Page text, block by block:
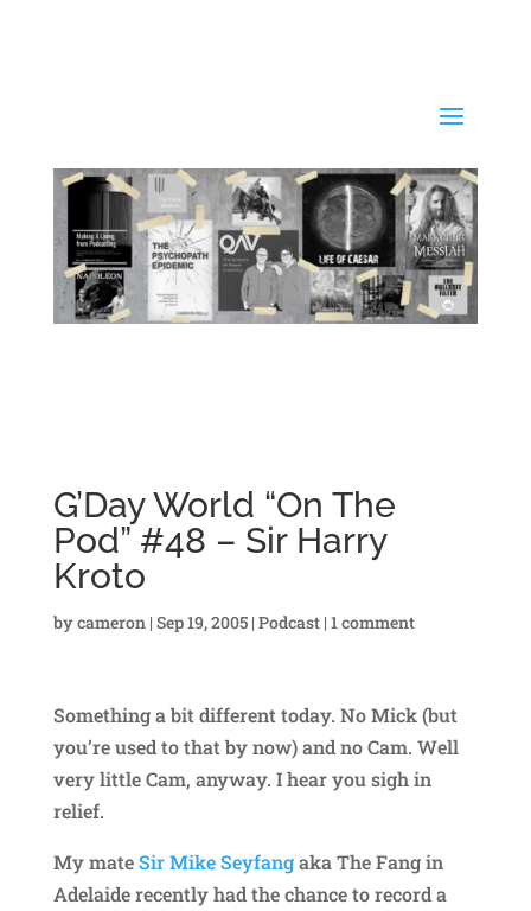
G’Day World “On The
Pod” #48 – Sir Harry
Kroto
bycameron | Sep 19, 2005| Podcast| 1 comment
Something a bit different today. No Mick (but
you’re used to that by now) and no Cam. Well
very little Cam, anyway. I hear you sigh in
relief.
My mateSir Mike Seyfangaka The Fang in
Adelaide recently had the chance to record a